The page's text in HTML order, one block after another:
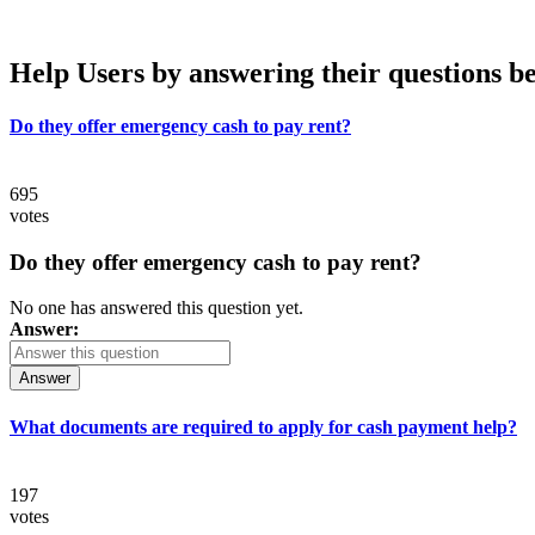
Help Users by answering their questions
Do they offer emergency cash to pay rent?
695
votes
Do they offer emergency cash to pay rent?
No one has answered this question yet.
Answer:
Answer
What documents are required to apply for cash payment help?
197
votes